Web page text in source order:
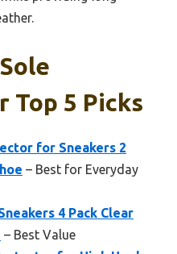
Top 5 Picks
for Sneakers 2
– Best for Everyday
4 Pack Clear
– Best Value